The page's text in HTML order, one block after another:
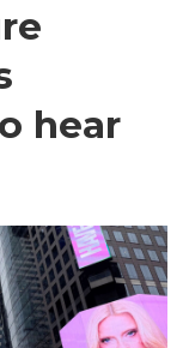
hear